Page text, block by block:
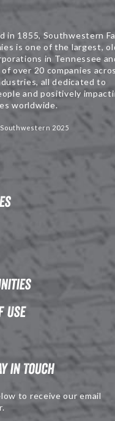
in 1855, Southwestern
is one of the largest,
in Tennessee
over 20 companies
all dedicated to
and positively
worldwide.
2025
Use
in Touch
to receive our email